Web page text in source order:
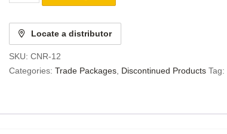
Locate a distributor
SKU: CNR-12
Categories: Trade Packages Discontinued Products Tag: